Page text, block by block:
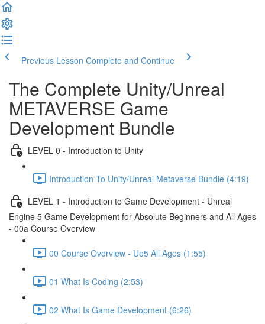
Previous Lesson Complete and Continue
The Complete Unity/Unreal
METAVERSE Game
Development Bundle
LEVEL 0 - Introduction to Unity
Introduction To Unity/Unreal Metaverse Bundle (4:19)
LEVEL 1 - Introduction to Game Development - Unreal
Engine 5 Game Development for Absolute Beginners and All Ages
- 00a Course Overview
00 Course Overview - Ue5 All Ages (1:55)
01 What Is Coding (2:53)
02 What Is Game Development (6:26)